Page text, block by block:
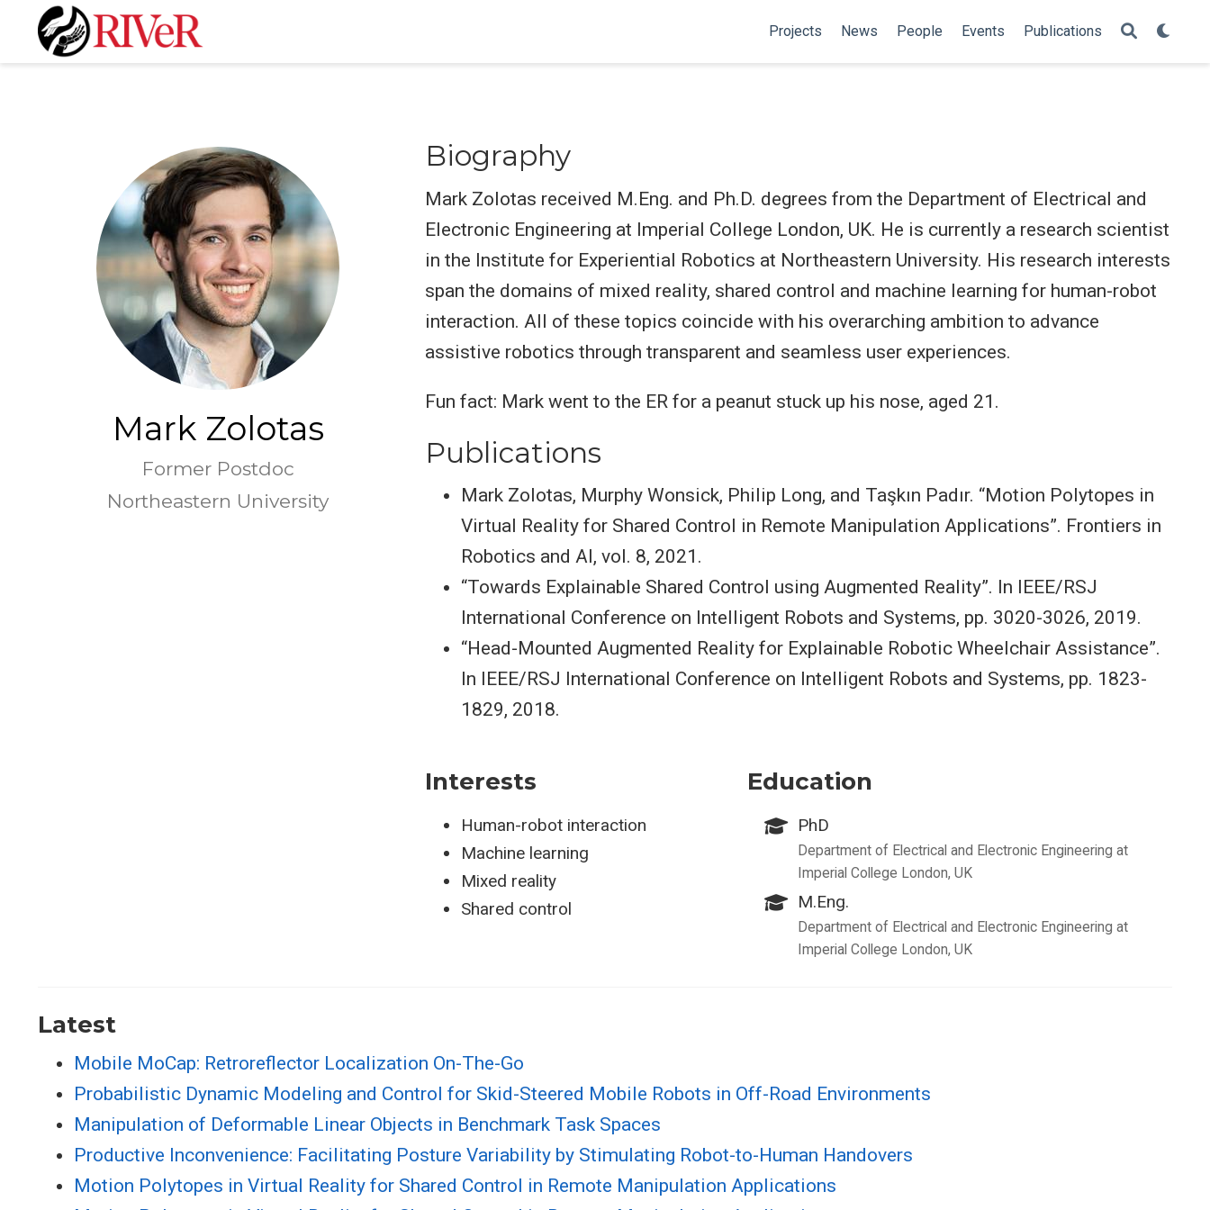
Projects News People Events Publications
Mark Zolotas
Former Postdoc
Northeastern University
Biography
Mark Zolotas received M.Eng. and Ph.D. degrees from the Department of Electrical and
Electronic Engineering at Imperial College London, UK. He is currently a research scientist
in the Institute for Experiential Robotics at Northeastern University. His research interests
span the domains of mixed reality, shared control and machine learning for human-robot
interaction. All of these topics coincide with his overarching ambition to advance
assistive robotics through transparent and seamless user experiences.
Fun fact: Mark went to the ER for a peanut stuck up his nose, aged 21.
Publications
Mark Zolotas, Murphy Wonsick, Philip Long, and Taşkın Padır. “Motion Polytopes in
Virtual Reality for Shared Control in Remote Manipulation Applications”. Frontiers in
Robotics and AI, vol. 8, 2021.
“Towards Explainable Shared Control using Augmented Reality”. In IEEE/RSJ
International Conference on Intelligent Robots and Systems, pp. 3020-3026, 2019.
“Head-Mounted Augmented Reality for Explainable Robotic Wheelchair Assistance”.
In IEEE/RSJ International Conference on Intelligent Robots and Systems, pp. 1823-
1829, 2018.
Interests
Human-robot interaction
Machine learning
Mixed reality
Shared control
Education
PhD
Department of Electrical and Electronic Engineering at
Imperial College London, UK
M.Eng.
Department of Electrical and Electronic Engineering at
Imperial College London, UK
Latest
Mobile MoCap: Retroreflector Localization On-The-Go
Probabilistic Dynamic Modeling and Control for Skid-Steered Mobile Robots in Off-Road Environments
Manipulation of Deformable Linear Objects in Benchmark Task Spaces
Productive Inconvenience: Facilitating Posture Variability by Stimulating Robot-to-Human Handovers
Motion Polytopes in Virtual Reality for Shared Control in Remote Manipulation Applications